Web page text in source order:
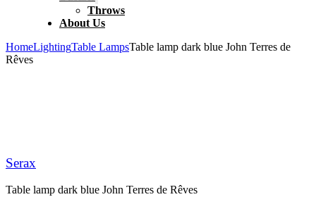
Throws
About Us
HomeLightingTable LampsTable lamp dark blue John Terres de
Rêves
Serax
Table lamp dark blue John Terres de Rêves